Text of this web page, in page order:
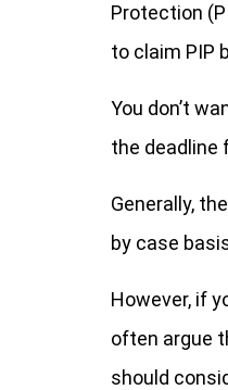
Protection
to claim PIP
You don’t
the deadline
Generally,
by case
However, if
often argue
should